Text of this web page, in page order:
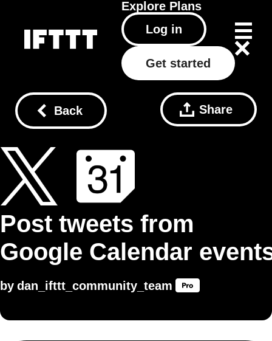
Explore Plans
Log in
Get started
Back Share
Post tweets from
Google Calendar
by dan_ifttt_community_team